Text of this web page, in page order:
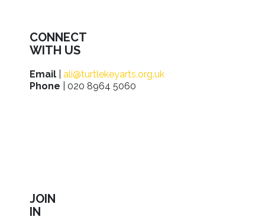
CONNECT
WITH US
Email
ali@turtlekeyarts.org.uk
Phone | 020 8964 5060
JOIN
IN